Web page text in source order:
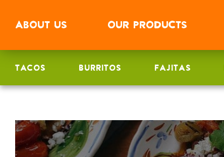
ABOUT US OUR PRODUCTS
TACOS BURRITOS FAJITAS